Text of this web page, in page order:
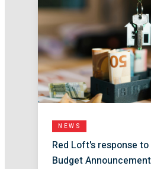
NEWS
Red Loft's response
Budget Announcement